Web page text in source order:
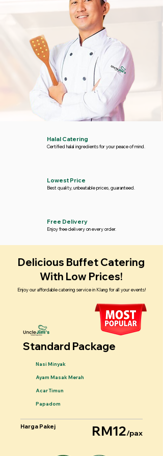
Halal Catering
Certified halal ingredients for your peace of mind.
Lowest Price
Best quality, unbeatable prices, guaranteed.
Free Delivery
Enjoy free delivery on every order.
Delicious Buffet Catering
With Low Prices!
Enjoy our affordable catering service in Klang for all your events!
Standard Package
Nasi Minyak
Ayam Masak Merah
Acar Timun
Papadom
Harga Pakej RM12/pax